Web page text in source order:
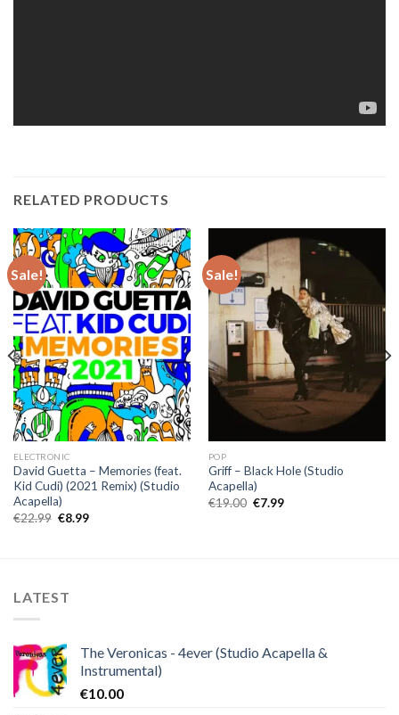
RELATED PRODUCTS
Sale!
ELECTRONIC
David Guetta – Memories (feat.
Kid Cudi) (2021 Remix) (Studio
Acapella)
€22.99 Original
€8.99Current
Sale!
POP
Griff – Black Hole (Studio
Acapella)
€19.00 Original
€7.99Current
LATEST
The Veronicas - 4ever (Studio Acapella &
Instrumental)
€10.00